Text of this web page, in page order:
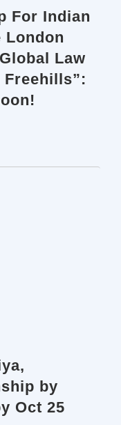
For Indian
London
Law
by
Oct 25